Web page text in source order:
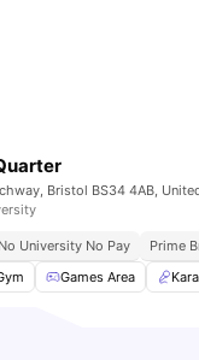
Bristol BS34 4AB,
No University No Pay Prime
Games Area